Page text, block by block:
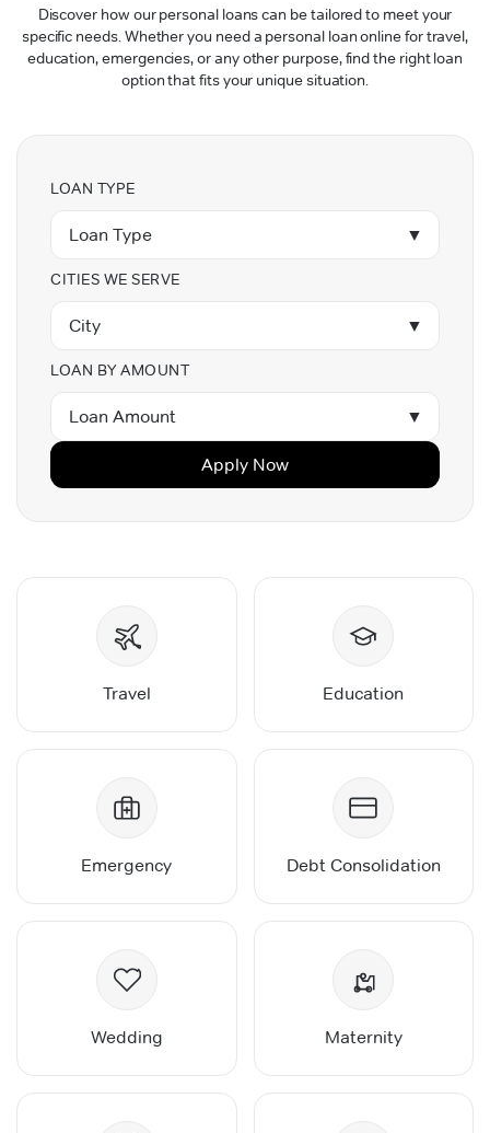
Discover how our personal loans can be tailored to meet your
specific needs. Whether you need a personal loan online for travel,
education, emergencies, or any other purpose, find the right loan
option that fits your unique situation.
LOAN TYPE
Loan Type ▼
CITIES WE SERVE
City ▼
LOAN BY AMOUNT
Loan Amount ▼
Apply Now
Travel Education
Emergency Debt Consolidation
Wedding Maternity